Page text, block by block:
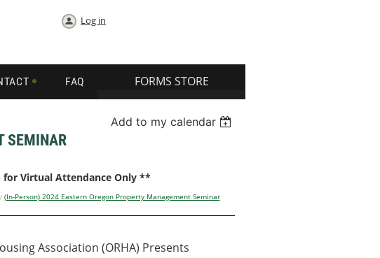
Log in
FAQ FORMS STORE
Add to my calendar
SEMINAR
Virtual Attendance Only **
(In-Person) 2024 Eastern Oregon Property Management Seminar
Association (ORHA) Presents